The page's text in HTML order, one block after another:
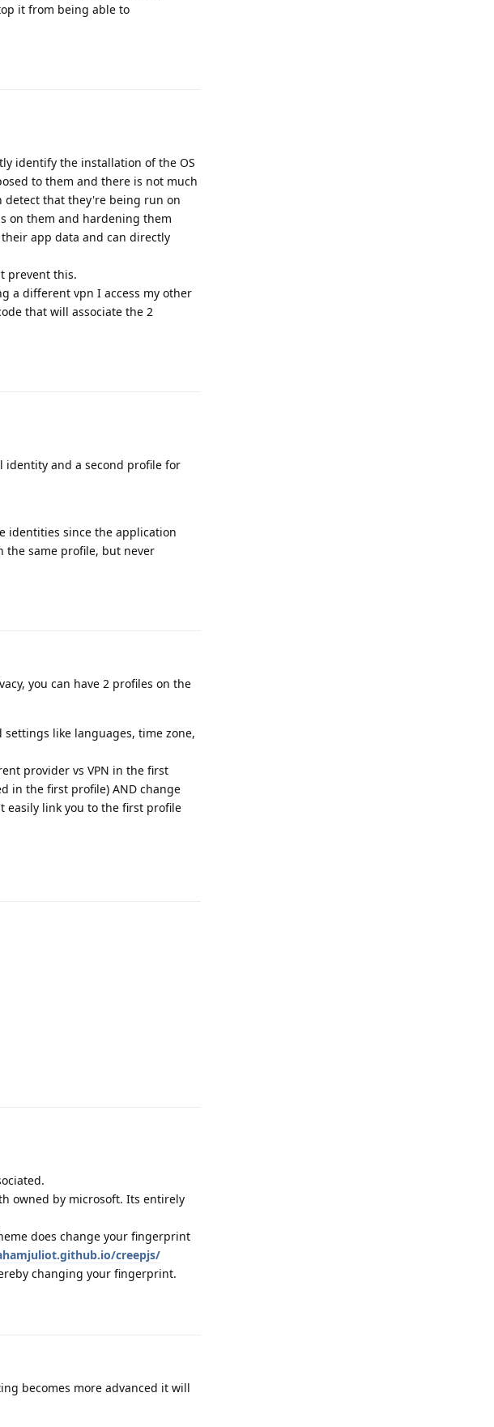
it from being able to
identify the installation of the OS
to them and there is not much
detect that they're being run on
on them and hardening them
app data and can directly
prevent this.
a different vpn I access my other
that will associate the 2
identity and a second profile for
identities since the application
the same profile, but never
you can have 2 profiles on the
settings like languages, time zone,
provider vs VPN in the first
in the first profile) AND change
easily link you to the first profile
owned by microsoft. Its entirely
does change your fingerprint
creepjs/
changing your fingerprint.
becomes more advanced it will